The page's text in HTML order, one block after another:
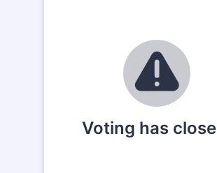
Voting has